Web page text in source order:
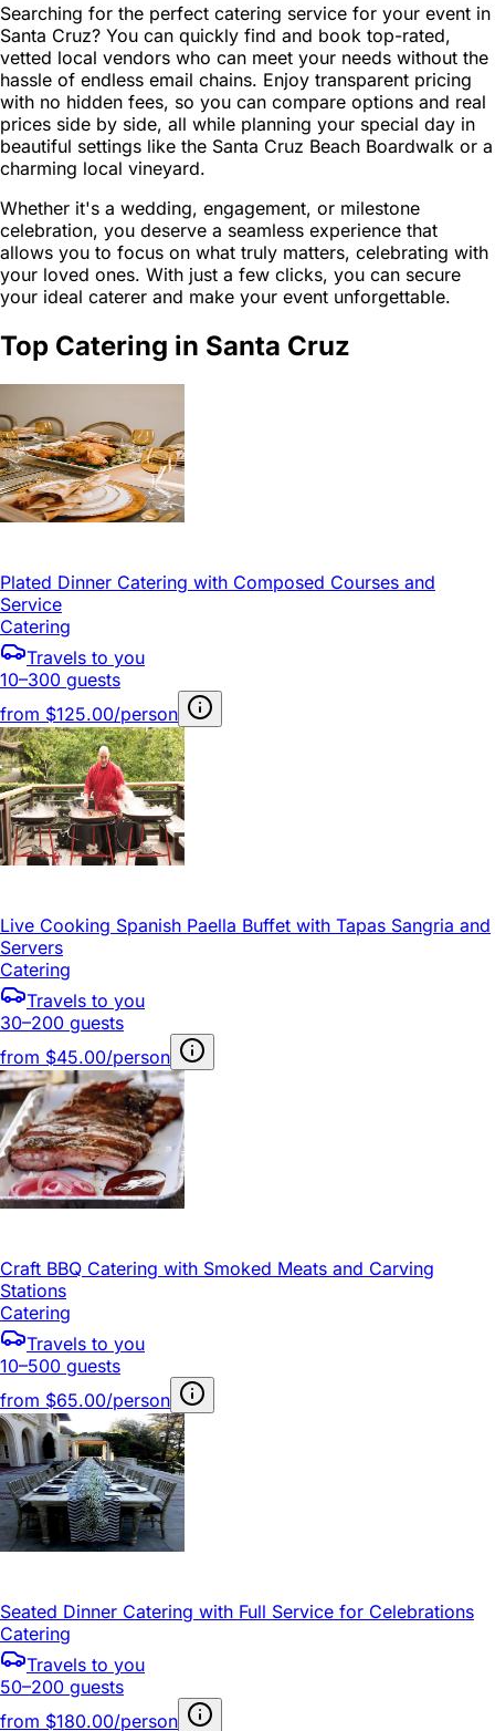
Searching for the perfect catering service for your event in
Santa Cruz? You can quickly find and book top-rated,
vetted local vendors who can meet your needs without the
hassle of endless email chains. Enjoy transparent pricing
with no hidden fees, so you can compare options and real
prices side by side, all while planning your special day in
beautiful settings like the Santa Cruz Beach Boardwalk or a
charming local vineyard.
Whether it's a wedding, engagement, or milestone
celebration, you deserve a seamless experience that
allows you to focus on what truly matters, celebrating with
your loved ones. With just a few clicks, you can secure
your ideal caterer and make your event unforgettable.
Top Catering in Santa Cruz
Plated Dinner Catering with Composed Courses and
Service
Catering
Travels to you
10–300 guests
from $125.00/person
Live Cooking Spanish Paella Buffet with Tapas Sangria and
Servers
Catering
Travels to you
30–200 guests
from $45.00/person
Craft BBQ Catering with Smoked Meats and Carving
Stations
Catering
Travels to you
10–500 guests
from $65.00/person
Seated Dinner Catering with Full Service for Celebrations
Catering
Travels to you
50–200 guests
from $180.00/person